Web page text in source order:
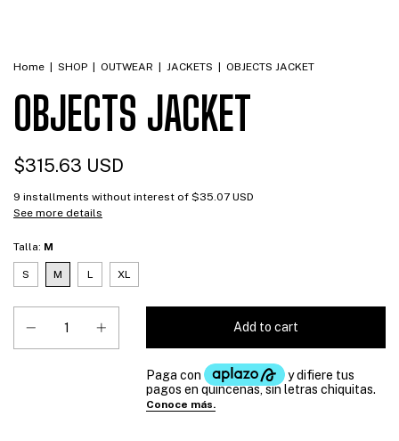
Home SHOP OUTWEAR JACKETS OBJECTS JACKET
OBJECTS JACKET
$315.63 USD
9 installments without interest of $35.07 USD
See more details
Talla: M
S M L XL